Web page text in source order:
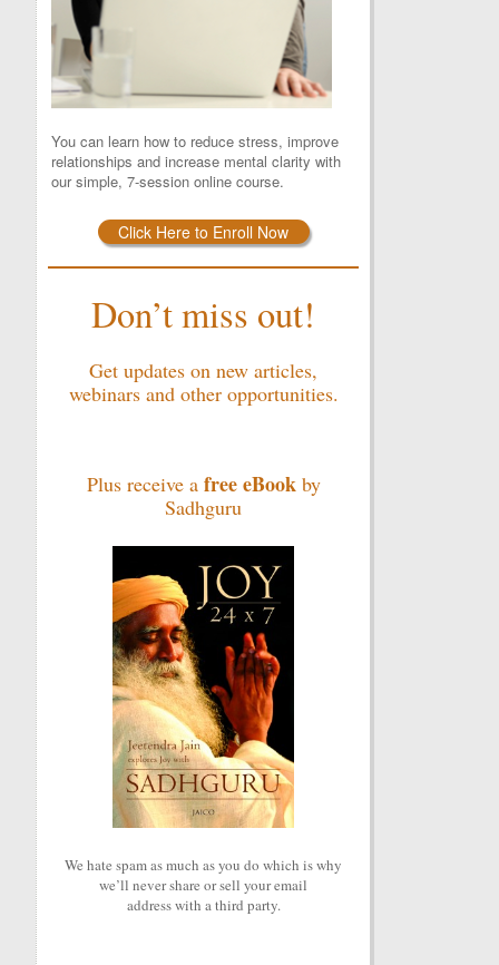
You can learn how to reduce stress, improve
relationships and increase mental clarity with
our simple, 7-session online course.
Click Here to Enroll Now
Don’t miss out!
Get updates on new articles,
webinars and other opportunities.
Plus receive a free eBookby
Sadhguru
We hate spam as much as you do which is why
we’ll never share or sell your email
address with a third party.